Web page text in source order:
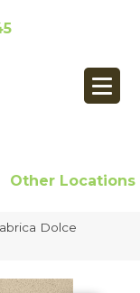
Other Locations
Dolce